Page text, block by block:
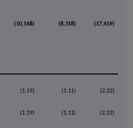
(10,148) (8,318) (17,419)
(1.19) (1.11) (2.22)
(1.19) (1.11) (2.22)